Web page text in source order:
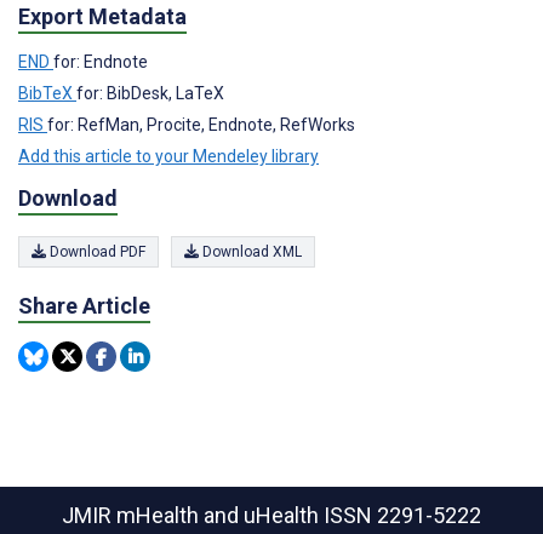
Export Metadata
END for: Endnote
BibTeX for: BibDesk, LaTeX
RIS for: RefMan, Procite, Endnote, RefWorks
Add this article to your Mendeley library
Download
Download PDF Download XML
Share Article
JMIR mHealth and uHealth ISSN 2291-5222